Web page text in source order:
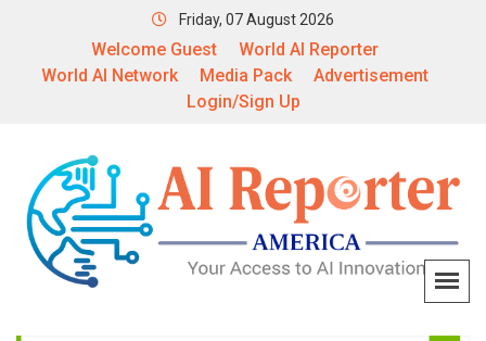
Friday, 07 August 2026
Welcome Guest
World AI Reporter
World AI Network
Media Pack
Advertisement
Login/Sign Up